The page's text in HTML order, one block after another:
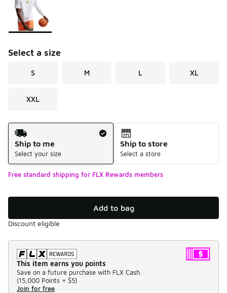
Select a size
S M L XL
XXL
Shipping Method
Ship to me
Select your size
Ship to store
Select a store
Free standard shipping for FLX Rewards members
Add to bag
Discount eligible
This item earns you points
Save on a future purchase with FLX Cash.
(15,000 Points = $5)
Join for free